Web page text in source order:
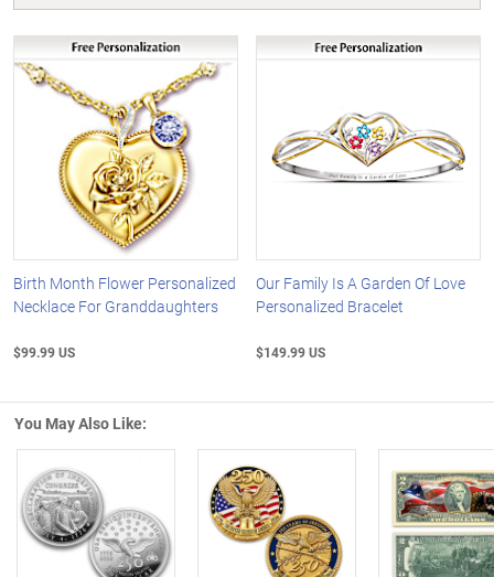
Birth Month Flower Personalized
Necklace For Granddaughters
$99.99 US
Our Family Is A Garden Of Love
Personalized Bracelet
$149.99 US
You May Also Like:
Left Arrow